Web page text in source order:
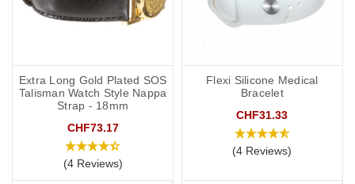
Extra Long Gold Plated SOS
Talisman Watch Style Nappa
Strap - 18mm
CHF73.17
(4 Reviews)
Flexi Silicone Medical
Bracelet
CHF31.33
(4 Reviews)